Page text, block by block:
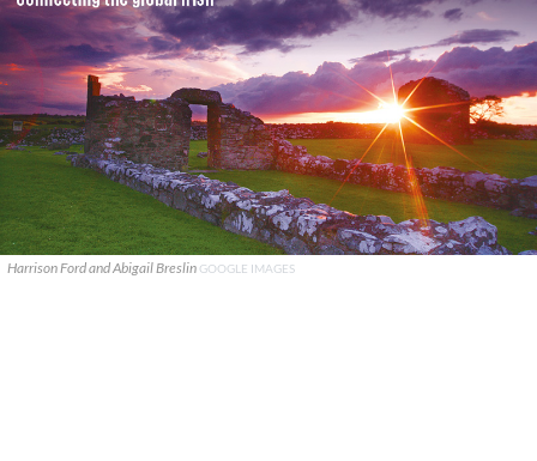
Harrison Ford and Abigail Breslin GOOGLE IMAGES